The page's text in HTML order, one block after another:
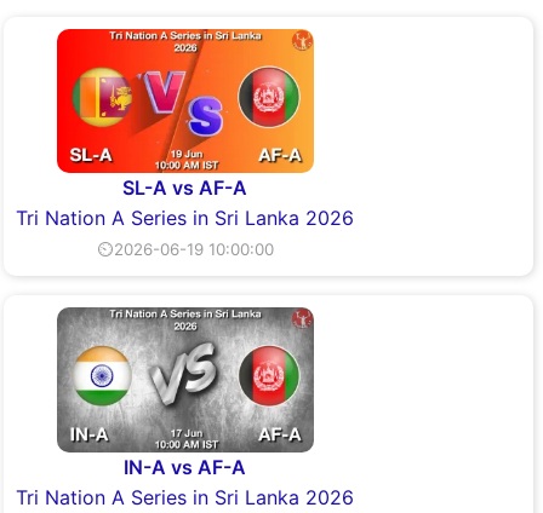
SL-A vs AF-A
Tri Nation A Series in Sri Lanka 2026
⏲2026-06-19 10:00:00
IN-A vs AF-A
Tri Nation A Series in Sri Lanka 2026